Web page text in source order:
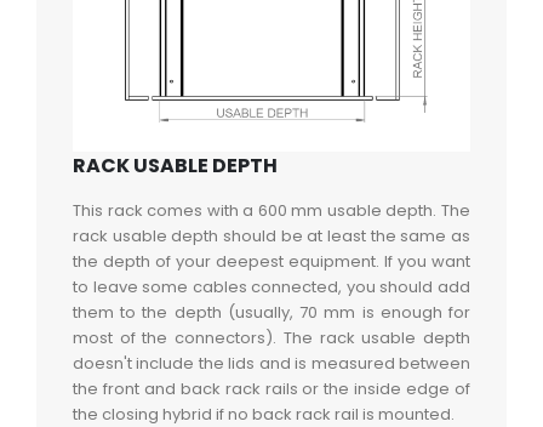
RACK USABLE DEPTH
This rack comes with a 600 mm usable depth. The
rack usable depth should be at least the same as
the depth of your deepest equipment. If you want
to leave some cables connected, you should add
them to the depth (usually, 70 mm is enough for
most of the connectors). The rack usable depth
doesn't include the lids and is measured between
the front and back rack rails or the inside edge of
the closing hybrid if no back rack rail is mounted.